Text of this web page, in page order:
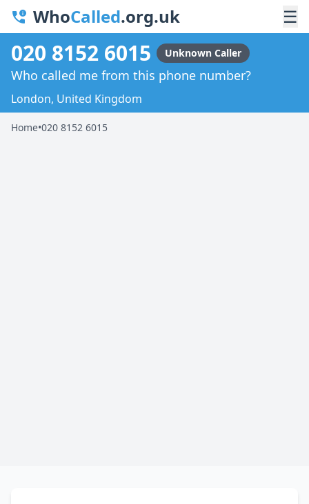
WhoCalled.org.uk ☰
020 8152 6015 Unknown Caller
Who called me from this phone number?
London, United Kingdom
Home•020 8152 6015